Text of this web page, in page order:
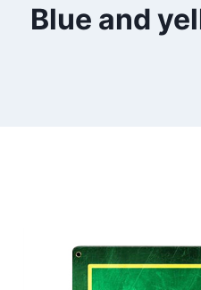
Blue and